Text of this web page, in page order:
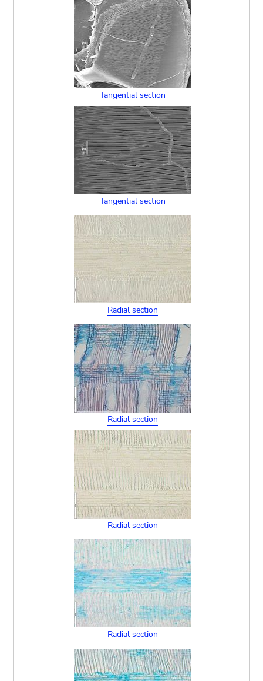
Tangential section
Tangential section
Radial section
Radial section
Radial section
Radial section